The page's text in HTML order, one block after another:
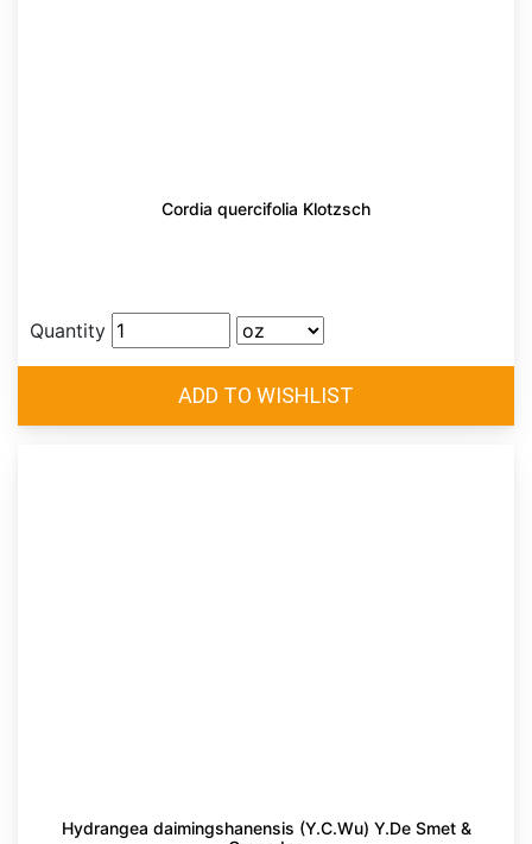
Cordia quercifolia Klotzsch
Quantity
Hydrangea daimingshanensis (Y.C.Wu) Y.De Smet &